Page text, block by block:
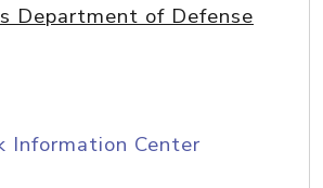
Department of Defense
Information Center